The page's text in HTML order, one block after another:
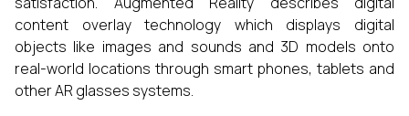
content overlay technology which displays digital
objects like images and sounds and 3D models onto
real-world locations through smart phones, tablets and
other AR glasses systems.